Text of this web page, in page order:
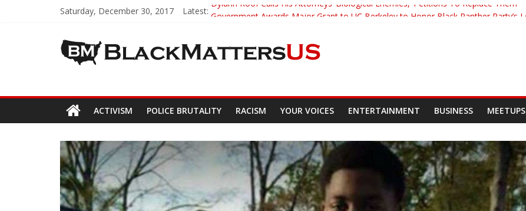
Saturday, December 30, 2017 Latest: Dylann Roof Calls His Attorneys ‘Biological Enemies,’ Petitions To Replace Them
Seattle Nazi Tracked Down And Beaten after Harassing A Black Man On A Bus
Eric Garner’s Mom Demands Punishment For Cop Who Killed Son
ACTIVISM POLICE BRUTALITY RACISM YOUR VOICES ENTERTAINMENT BUSINESS MEETUPS